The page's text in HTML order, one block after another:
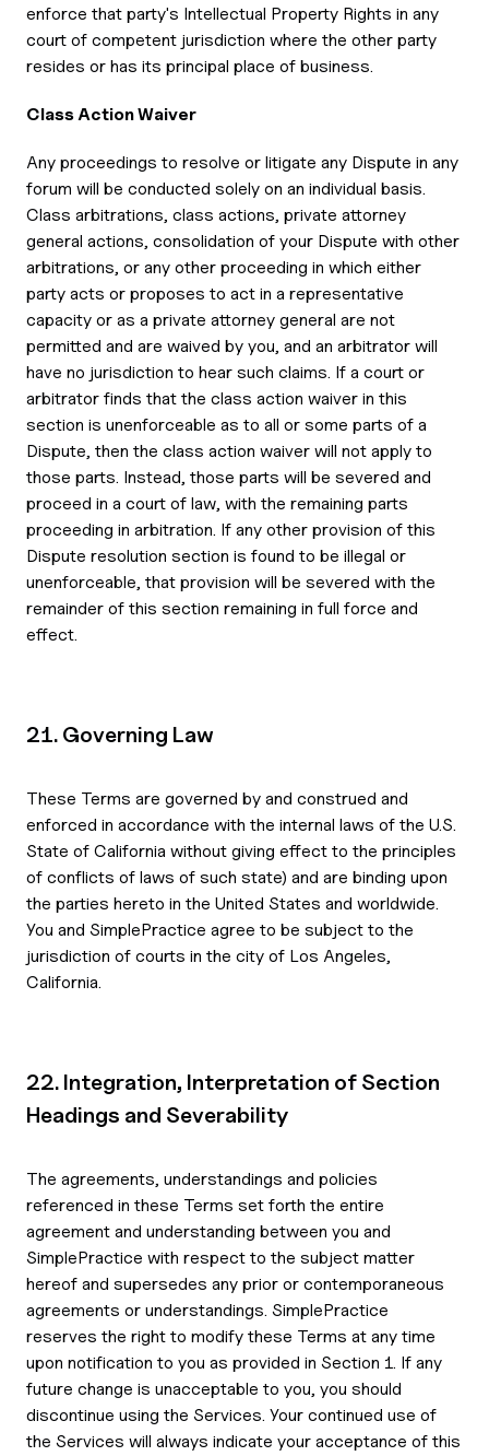
enforce that party's Intellectual Property Rights in any
court of competent jurisdiction where the other party
resides or has its principal place of business.
Class Action Waiver
Any proceedings to resolve or litigate any Dispute in any
forum will be conducted solely on an individual basis.
Class arbitrations, class actions, private attorney
general actions, consolidation of your Dispute with other
arbitrations, or any other proceeding in which either
party acts or proposes to act in a representative
capacity or as a private attorney general are not
permitted and are waived by you, and an arbitrator will
have no jurisdiction to hear such claims. If a court or
arbitrator finds that the class action waiver in this
section is unenforceable as to all or some parts of a
Dispute, then the class action waiver will not apply to
those parts. Instead, those parts will be severed and
proceed in a court of law, with the remaining parts
proceeding in arbitration. If any other provision of this
Dispute resolution section is found to be illegal or
unenforceable, that provision will be severed with the
remainder of this section remaining in full force and
effect.
21. Governing Law
These Terms are governed by and construed and
enforced in accordance with the internal laws of the U.S.
State of California without giving effect to the principles
of conflicts of laws of such state) and are binding upon
the parties hereto in the United States and worldwide.
You and SimplePractice agree to be subject to the
jurisdiction of courts in the city of Los Angeles,
California.
22. Integration, Interpretation of Section
Headings and Severability
The agreements, understandings and policies
referenced in these Terms set forth the entire
agreement and understanding between you and
SimplePractice with respect to the subject matter
hereof and supersedes any prior or contemporaneous
agreements or understandings. SimplePractice
reserves the right to modify these Terms at any time
upon notification to you as provided in Section 1. If any
future change is unacceptable to you, you should
discontinue using the Services. Your continued use of
the Services will always indicate your acceptance of this